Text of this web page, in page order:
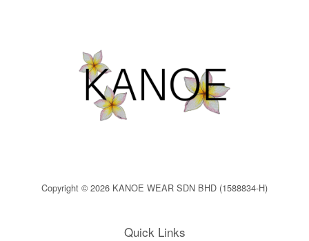
Copyright © 2026 KANOE WEAR SDN BHD (1588834-H)
Quick Links